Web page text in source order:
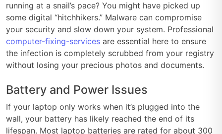
running at a snail’s pace? You might have picked up
some digital “hitchhikers.” Malware can compromise
your security and slow down your system. Professional
computer-fixing-services are essential here to ensure
the infection is completely scrubbed from your registry
without losing your precious photos and documents.
Battery and Power Issues
If your laptop only works when it’s plugged into the
wall, your battery has likely reached the end of its
lifespan. Most laptop batteries are rated for about 300